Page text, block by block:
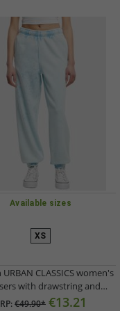
Available sizes
XS
CLASSICS women's
with drawstring and
360 g/m² cotton, light blue
€49.90* €13.21